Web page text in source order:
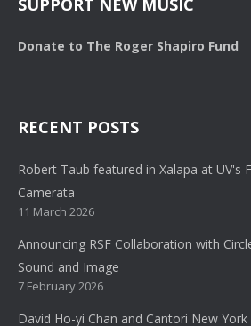
Donate to The Roger Shapiro Fund
RECENT POSTS
Robert Taub featured in Xalapa at UV's
Camerata
11 March 2026
Announcing RSF Collaboration with
Sound and Image
7 February 2026
David Ho-yi Chan and Cantori New York